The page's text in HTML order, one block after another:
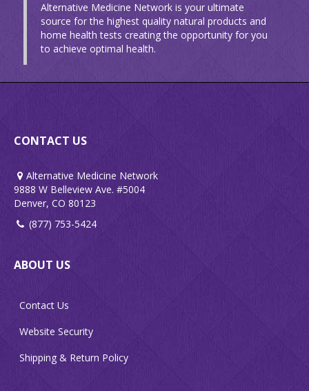
Alternative Medicine Network is your ultimate
source for the highest quality natural products and
home health tests creating the opportunity for you
to achieve optimal health.
CONTACT US
Alternative Medicine Network
9888 W Belleview Ave. #5004
Denver, CO 80123
(877) 753-5424
ABOUT US
Contact Us
Website Security
Shipping & Return Policy